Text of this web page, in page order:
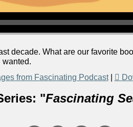
decade. What are our favorite
wanted.
from Fascinating Podcast|
"Fascinating